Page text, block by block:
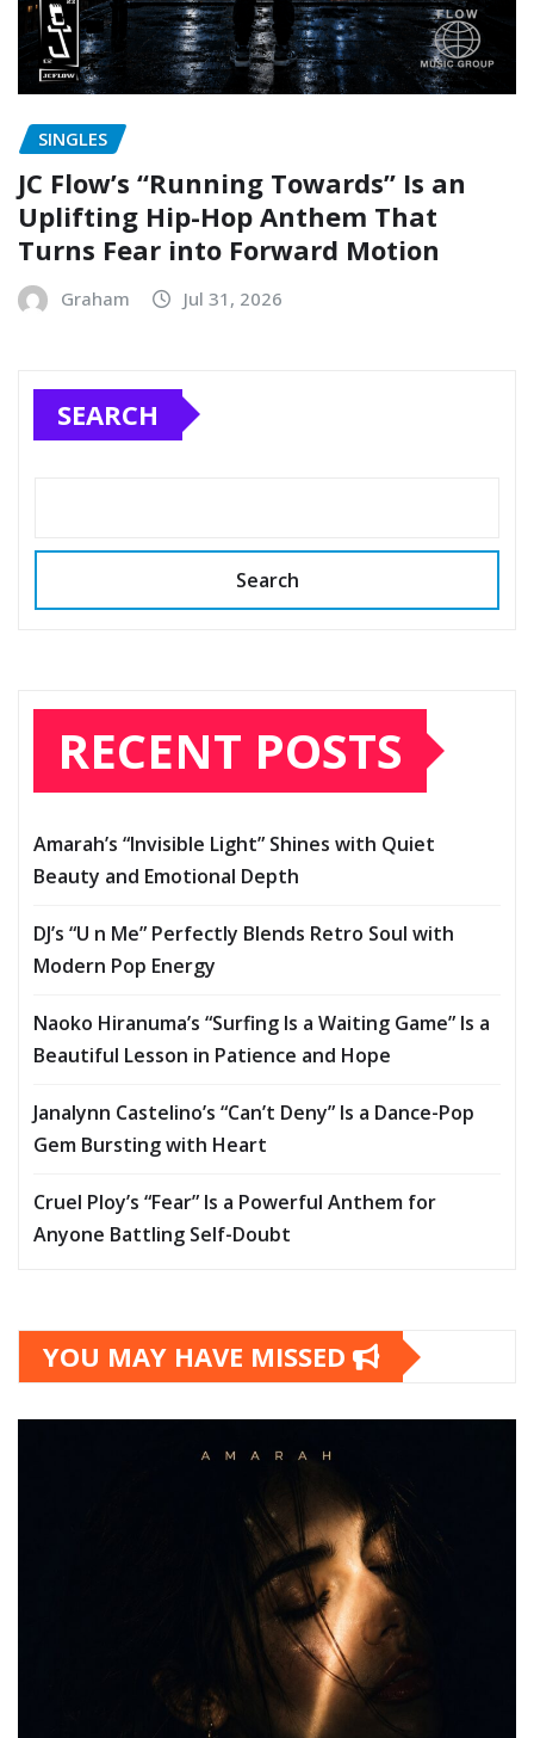
SINGLES
JC Flow’s “Running Towards” Is an
Uplifting Hip-Hop Anthem That
Turns Fear into Forward Motion
Graham Jul 31, 2026
SEARCH
Search
RECENT POSTS
Amarah’s “Invisible Light” Shines with Quiet
Beauty and Emotional Depth
DJ’s “U n Me” Perfectly Blends Retro Soul with
Modern Pop Energy
Naoko Hiranuma’s “Surfing Is a Waiting Game” Is a
Beautiful Lesson in Patience and Hope
Janalynn Castelino’s “Can’t Deny” Is a Dance-Pop
Gem Bursting with Heart
Cruel Ploy’s “Fear” Is a Powerful Anthem for
Anyone Battling Self-Doubt
YOU MAY HAVE MISSED